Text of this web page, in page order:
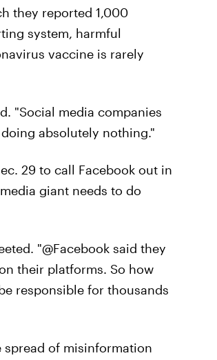
they reported 1,000
system, harmful
vaccine is rarely
"Social media companies
absolutely nothing."
29 to call Facebook out in
giant needs to do
"@Facebook said they
their platforms. So how
responsible for thousands
spread of misinformation